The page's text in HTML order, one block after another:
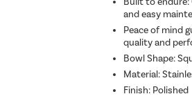
and easy
Peace of mind
quality and
Bowl Shape:
Material:
Finish: Polished